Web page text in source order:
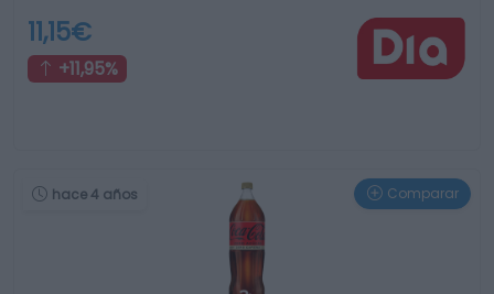
11,15€
+11,95%
hace 4 años Comparar